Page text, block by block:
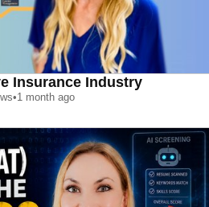
Insurance Industry
•1 month ago